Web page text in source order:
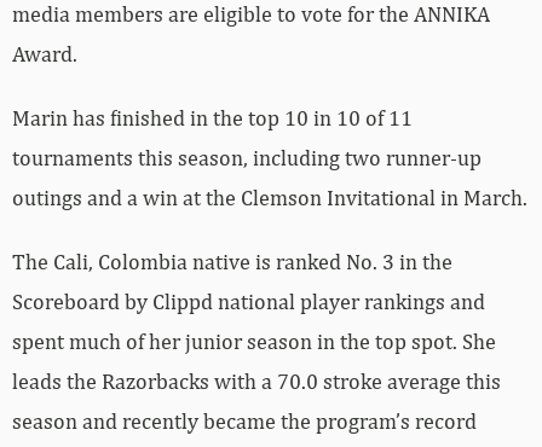
media members are eligible to vote for the ANNIKA
Award.
Marin has finished in the top 10 in 10 of 11
tournaments this season, including two runner-up
outings and a win at the Clemson Invitational in March.
The Cali, Colombia native is ranked No. 3 in the
Scoreboard by Clippd national player rankings and
spent much of her junior season in the top spot. She
leads the Razorbacks with a 70.0 stroke average this
season and recently became the program’s record